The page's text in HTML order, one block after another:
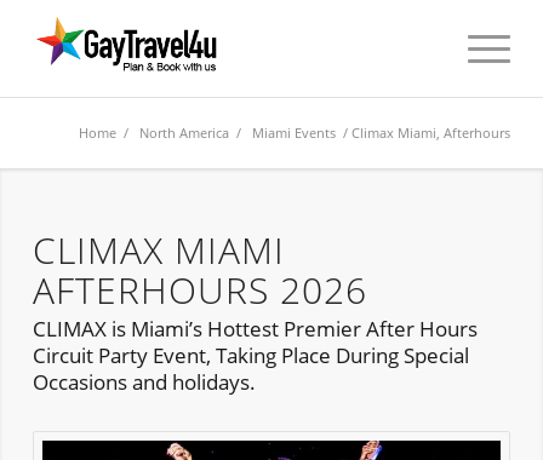
Home / North America / Miami Events / Climax Miami, Afterhours
CLIMAX MIAMI
AFTERHOURS 2026
CLIMAX is Miami’s Hottest Premier After Hours
Circuit Party Event, Taking Place During Special
Occasions and holidays.